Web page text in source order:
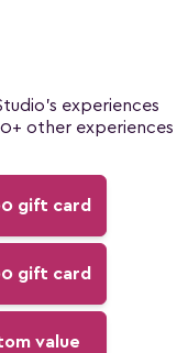
experiences
other experiences
gift card
gift card
value